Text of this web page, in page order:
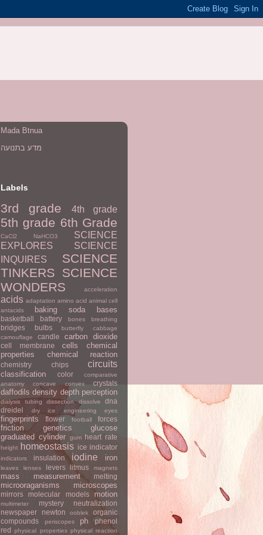
Mada Btnua
מדע בתנועה
Labels
3rd grade 4th grade
5th grade 6th Grade
CaCl2 NaHCO3
SCIENCE
EXPLORES
SCIENCE
INQUIRES
SCIENCE
TINKERS
SCIENCE
WONDERS
acceleration
acids adaptation amino acid animal cell
antacids
baking soda bases
basketball battery bones breathing
bridges bulbs butterfly
cabbage
camouflage
candle carbon dioxide
cell membrane cells
chemical
properties
chemical reaction
chemistry chips circuits
classification color
comparative
anatomy
concave convex crystals
daffodils density depth perception
dialysis tubing dissection dissolve
dna
dreidel
dry ice engineering eyes
fingerprints flower football forces
friction genetics
glucose
graduated cylinder
gum heart rate
height homeostasis ice indicator
indicators insulation iodine iron
leaves lenses levers litmus magnets
mass measurement melting
microoraganisms microscopes
mirrors molecular models motion
multimeter mystery
neutralization
newspaper
newton ooblek
organic
compounds
periscopes ph
phenol
red
physical properties physical reaction